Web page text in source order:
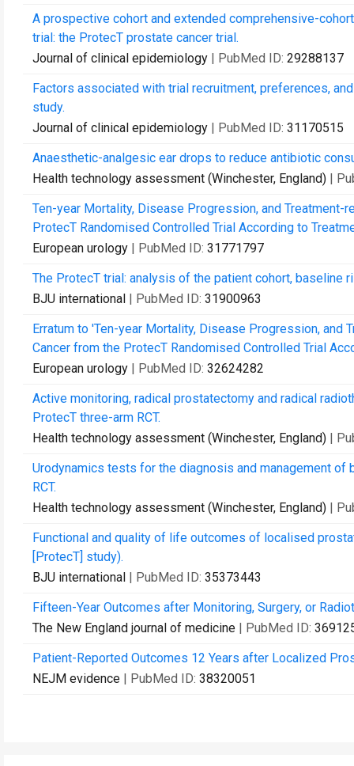
A prospective cohort and extended comprehensive-
trial: the ProtecT prostate cancer trial.
Journal of clinical epidemiology | PubMed ID: 29288137
Factors associated with trial recruitment, preferences,
study.
Journal of clinical epidemiology | PubMed ID: 31170515
Anaesthetic-analgesic ear drops to reduce antibiotic
Health technology assessment (Winchester, England) |
Ten-year Mortality, Disease Progression, and
ProtecT Randomised Controlled Trial According to
European urology | PubMed ID: 31771797
The ProtecT trial: analysis of the patient cohort, baseline
BJU international | PubMed ID: 31900963
Erratum to 'Ten-year Mortality, Disease Progression,
Cancer from the ProtecT Randomised Controlled Trial
European urology | PubMed ID: 32624282
Active monitoring, radical prostatectomy and radical
ProtecT three-arm RCT.
Health technology assessment (Winchester, England) |
Urodynamics tests for the diagnosis and management of
RCT.
Health technology assessment (Winchester, England) |
Functional and quality of life outcomes of localised
[ProtecT] study).
BJU international | PubMed ID: 35373443
Fifteen-Year Outcomes after Monitoring, Surgery, or
The New England journal of medicine | PubMed ID:
Patient-Reported Outcomes 12 Years after Localized
NEJM evidence | PubMed ID: 38320051